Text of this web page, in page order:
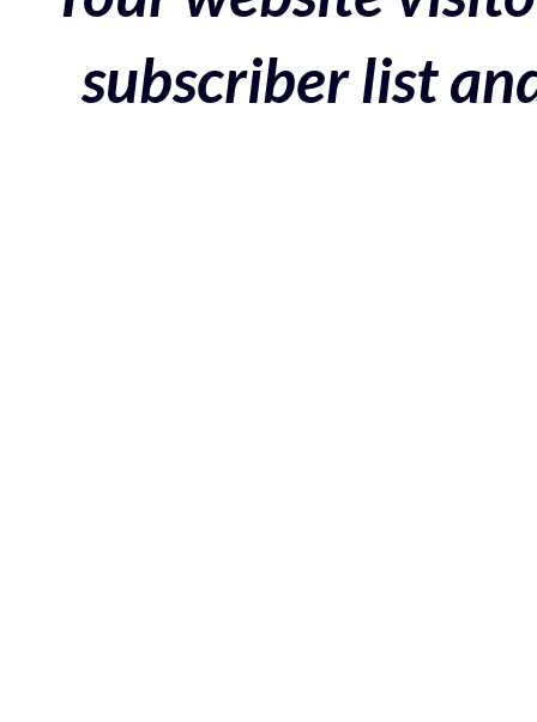
subscriber list